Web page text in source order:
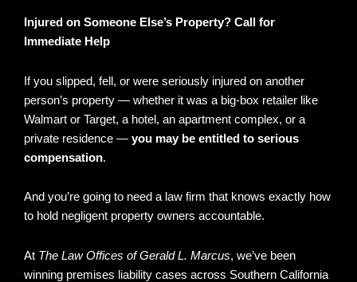
Injured on Someone Else’s Property? Call for
Immediate Help
If you slipped, fell, or were seriously injured on another
person’s property — whether it was a big-box retailer like
Walmart or Target, a hotel, an apartment complex, or a
private residence — you may be entitled to serious
compensation.
And you’re going to need a law firm that knows exactly how
to hold negligent property owners accountable.
At The Law Offices of Gerald L. Marcus, we’ve been
winning premises liability cases across Southern California